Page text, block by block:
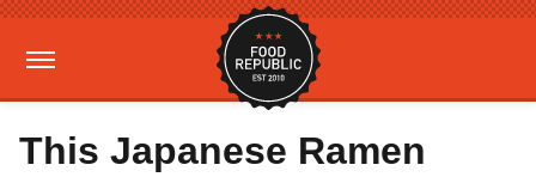
This Japanese Ramen